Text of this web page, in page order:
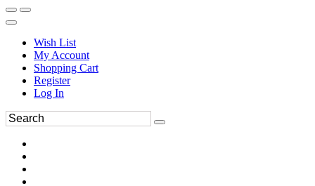
Wish List
My Account
Shopping Cart
Register
Log In